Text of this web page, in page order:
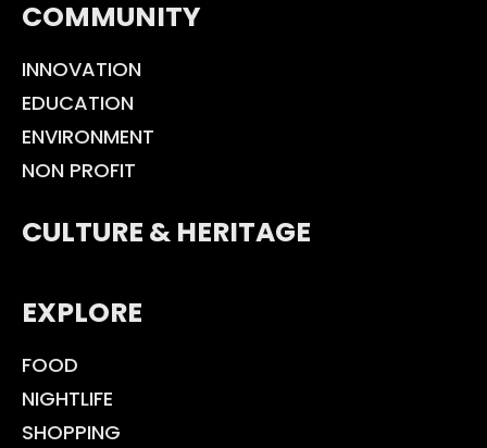
COMMUNITY
INNOVATION
EDUCATION
ENVIRONMENT
NON PROFIT
CULTURE & HERITAGE
EXPLORE
FOOD
NIGHTLIFE
SHOPPING